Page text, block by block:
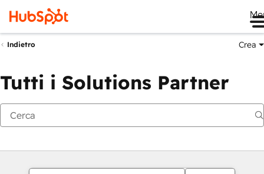
Indietro Crea
Tutti i Solutions Partner